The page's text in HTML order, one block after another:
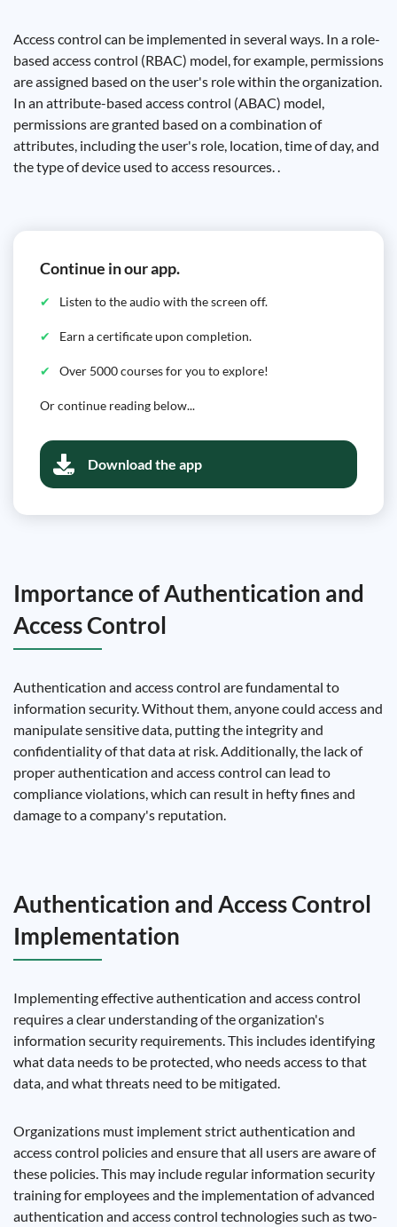
Access control can be implemented in several ways. In a role-
based access control (RBAC) model, for example, permissions
are assigned based on the user's role within the organization.
In an attribute-based access control (ABAC) model,
permissions are granted based on a combination of
attributes, including the user's role, location, time of day, and
the type of device used to access resources. .
Continue in our app.
Listen to the audio with the screen off.
Earn a certificate upon completion.
Over 5000 courses for you to explore!
Or continue reading below...
Download the app
Importance of Authentication and
Access Control
Authentication and access control are fundamental to
information security. Without them, anyone could access and
manipulate sensitive data, putting the integrity and
confidentiality of that data at risk. Additionally, the lack of
proper authentication and access control can lead to
compliance violations, which can result in hefty fines and
damage to a company's reputation.
Authentication and Access Control
Implementation
Implementing effective authentication and access control
requires a clear understanding of the organization's
information security requirements. This includes identifying
what data needs to be protected, who needs access to that
data, and what threats need to be mitigated.
Organizations must implement strict authentication and
access control policies and ensure that all users are aware of
these policies. This may include regular information security
training for employees and the implementation of advanced
authentication and access control technologies such as two-